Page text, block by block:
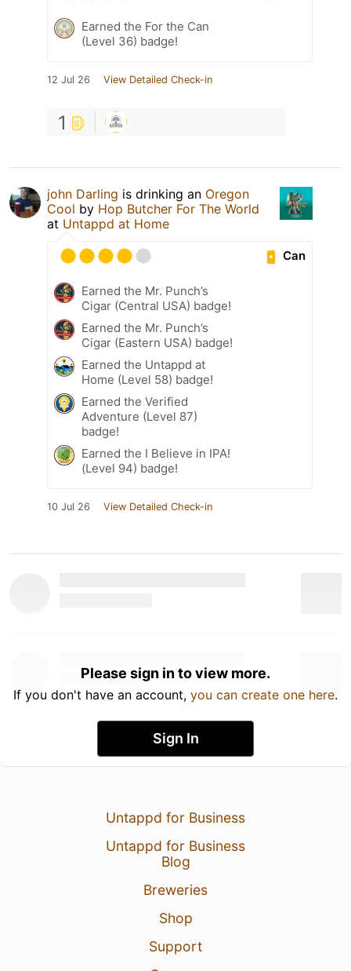
Earned the For the Can
(Level 36) badge!
12 Jul 26 View Detailed Check-in
1
john Darling is drinking an Oregon
Cool by Hop Butcher For The World
at Untappd at Home
Can
Earned the Mr. Punch’s
Cigar (Central USA) badge!
Earned the Mr. Punch’s
Cigar (Eastern USA) badge!
Earned the Untappd at
Home (Level 58) badge!
Earned the Verified
Adventure (Level 87)
badge!
Earned the I Believe in IPA!
(Level 94) badge!
10 Jul 26 View Detailed Check-in
Please sign in to view more.
If you don't have an account, you can create one here.
Sign In
Untappd for Business
Untappd for Business
Blog
Breweries
Shop
Support